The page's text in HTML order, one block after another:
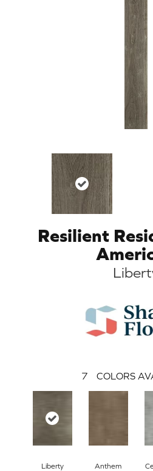
Resilient
7 COLORS
Liberty Anthem